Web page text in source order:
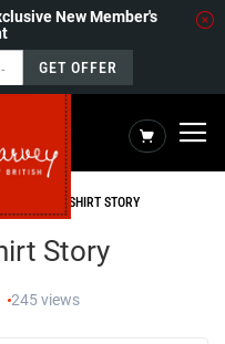
New Member's
GET OFFER
My Cart
CHEF SHIRT STORY
Story
245views